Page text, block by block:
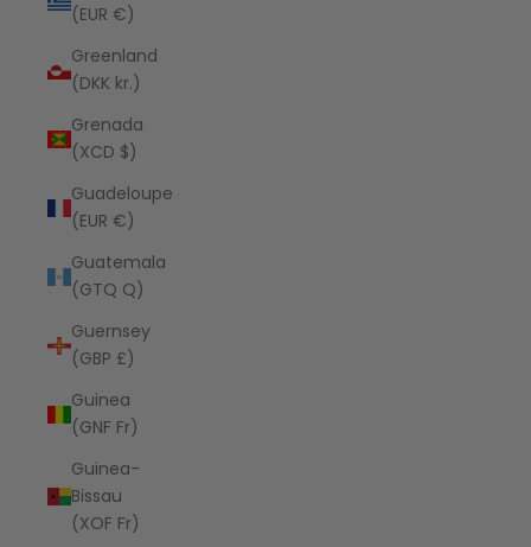
(EUR €)
Greenland
(DKK kr.)
Grenada
(XCD $)
Guadeloupe
(EUR €)
Guatemala
(GTQ Q)
Guernsey
(GBP £)
Guinea
(GNF Fr)
Guinea-
Bissau
(XOF Fr)